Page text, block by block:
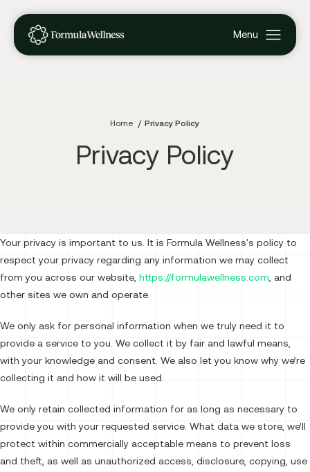
Privacy Policy
Home Privacy Policy
Your privacy is important to us. It is Formula Wellness's policy to
respect your privacy regarding any information we may collect
from you across our website, https://formulawellness.com , and
other sites we own and operate.
We only ask for personal information when we truly need it to
provide a service to you. We collect it by fair and lawful means,
with your knowledge and consent. We also let you know why we’re
collecting it and how it will be used.
We only retain collected information for as long as necessary to
provide you with your requested service. What data we store, we’ll
protect within commercially acceptable means to prevent loss
and theft, as well as unauthorized access, disclosure, copying, use